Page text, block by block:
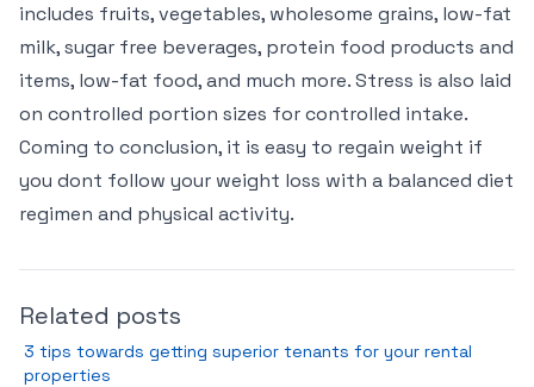
includes fruits, vegetables, wholesome grains, low-fat
milk, sugar free beverages, protein food products and
items, low-fat food, and much more. Stress is also laid
on controlled portion sizes for controlled intake.
Coming to conclusion, it is easy to regain weight if
you dont follow your weight loss with a balanced diet
regimen and physical activity.
Related posts
3 tips towards getting superior tenants for your rental
properties